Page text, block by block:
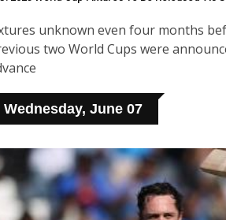
unknown even four months
two World Cups were
Wednesday, June 07